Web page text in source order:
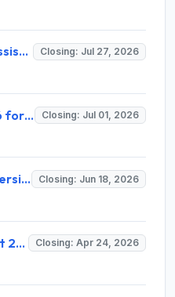
MDU Rohtak Research Assistant Recruitment 2026 for 1 Post – Walk-in Interview @ mdu.ac.in Closing: Jul 27, 2026
MSIET Recruitment 2026 for 73 Director, Professor & Other Posts – Apply Offline @ msiet.com Closing: Jul 01, 2026
Maharshi Dayanand University Rohtak Recruitment 2026 for 1 Research Assistant – Apply Online @ mdu.ac.in Closing: Jun 18, 2026
MDU Rohtak Recruitment 2026 for 2 Research Assistant, Field Investigator – Apply @ mdu.ac.in Closing: Apr 24, 2026